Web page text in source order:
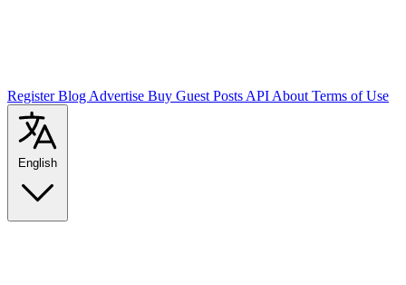
RegisterBlog Advertise Buy Guest Posts API About Terms of Use
English